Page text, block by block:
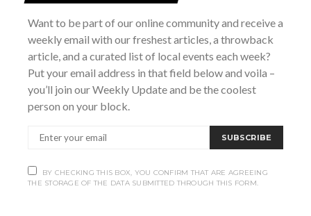
He offers his life through his albums, and there is one hell of
life to tell. But the thing that seems to connect it all is the
music.
“The next time I see that
guy, I’m going to shoot
Want to be part of our online community and receive a
weekly email with our freshest articles, a throwback
article, and a curated list of local events each week?
Put your email address in that field below and voila –
you’ll join our Weekly Update and be the coolest
person on your block.
SUBSCRIBE
BY CHECKING THIS BOX, YOU CONFIRM THAT ARE AGREEING
THE STORAGE OF THE DATA SUBMITTED THROUGH THIS FORM.